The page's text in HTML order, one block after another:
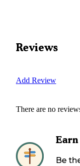
Reviews
Add Review
There are no
Be